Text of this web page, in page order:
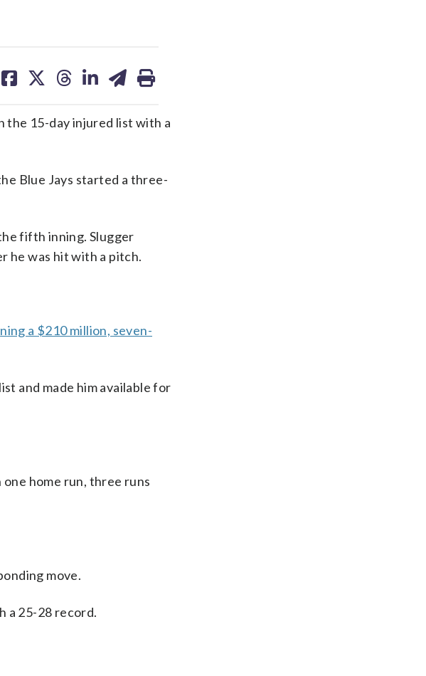
on on on on on
the 15-day injured list with a
Blue Jays started a three-
fifth inning. Slugger
he was hit with a pitch.
a $210 million, seven-
and made him available for
home run, three runs
move.
a 25-28 record.